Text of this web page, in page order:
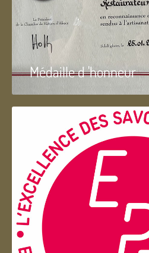
Médaille d 'honneur